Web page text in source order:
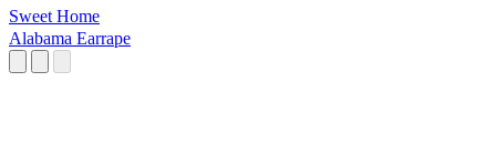
Sweet Home
Alabama Earrape